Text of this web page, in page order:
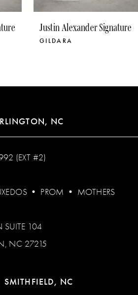
Justin Alexander Signature
GILDARA
NC
(EXT #2)
• PROM • MOTHERS
SUITE 104
NC 27215
SMITHFIELD, NC